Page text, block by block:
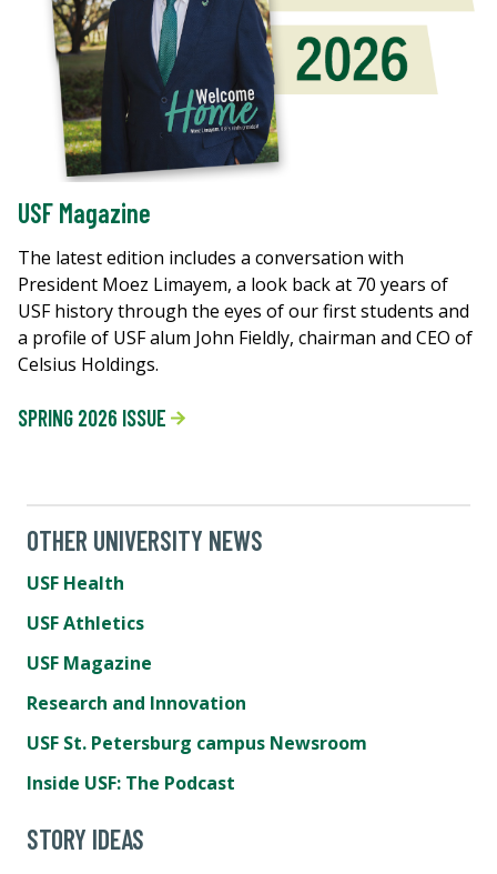
USF Magazine
The latest edition includes a conversation with
President Moez Limayem, a look back at 70 years of
USF history through the eyes of our first students and
a profile of USF alum John Fieldly, chairman and CEO of
Celsius Holdings.
SPRING 2026 ISSUE
OTHER UNIVERSITY NEWS
USF Health
USF Athletics
USF Magazine
Research and Innovation
USF St. Petersburg campus Newsroom
Inside USF: The Podcast
STORY IDEAS